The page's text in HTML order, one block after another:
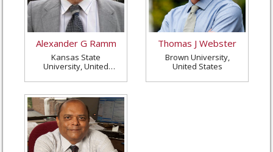
Alexander G Ramm
Kansas State
University, United
Thomas J Webster
Brown University,
United States